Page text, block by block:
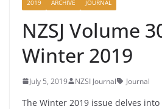
2019 ARCHIVE JOURNAL
NZSJ Volume
Winter 2019
July 5, 2019 NZSI Journal Journal
The Winter 2019 issue delves